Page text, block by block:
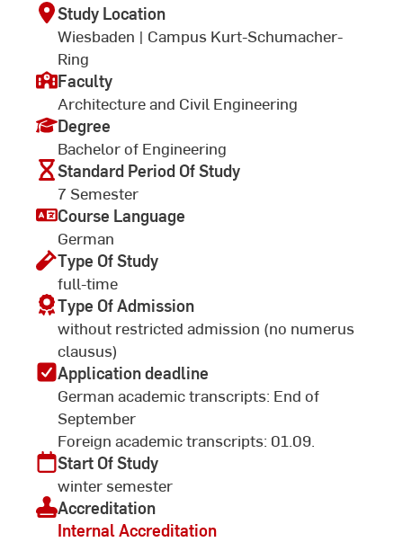
Study Location
Wiesbaden | Campus Kurt-Schumacher-
Ring
Faculty
Architecture and Civil Engineering
Degree
Bachelor of Engineering
Standard Period Of Study
7 Semester
Course Language
German
Type Of Study
full-time
Type Of Admission
without restricted admission (no numerus
clausus)
Application deadline
German academic transcripts: End of
September
Foreign academic transcripts: 01.09.
Start Of Study
winter semester
Accreditation
Internal Accreditation